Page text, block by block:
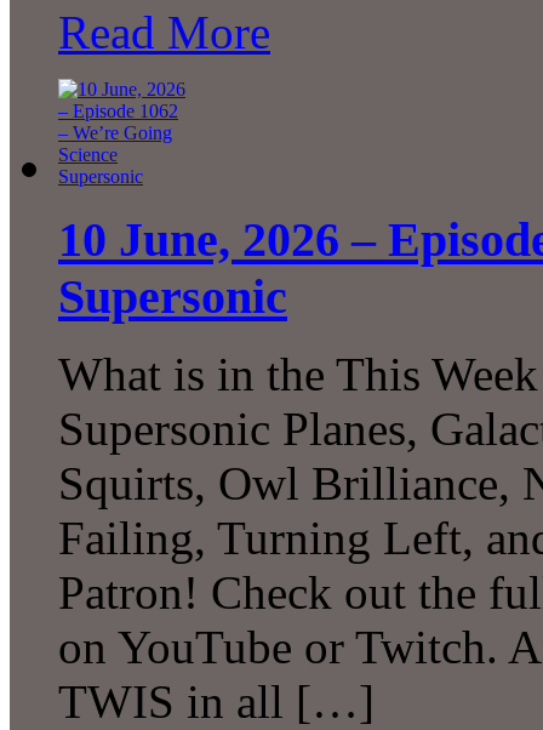
Read More
10 June, 2026 –
Supersonic
What is in the This
Supersonic Planes,
Squirts, Owl Brilliance,
Failing, Turning Left,
Patron! Check out the
on YouTube or Twitch.
TWIS in all […]